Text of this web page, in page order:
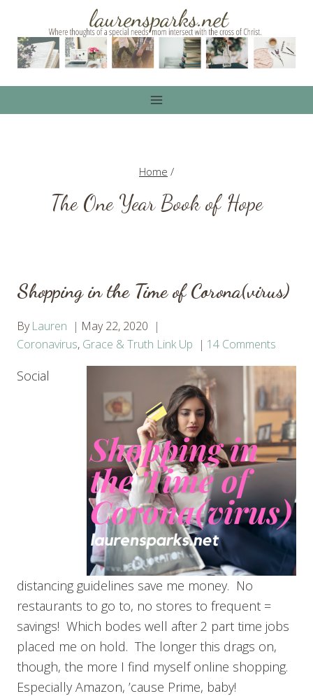
content
Home /
The One Year Book of Hope
Shopping in the Time of Corona(virus)
By Lauren
May 22, 2020
Coronavirus, Grace & Truth Link Up 14 Comments
Social
distancing guidelines save me money. No
restaurants to go to, no stores to frequent =
savings! Which bodes well after 2 part time jobs
placed me on hold. The longer this drags on,
though, the more I find myself online shopping.
Especially Amazon, ’cause Prime, baby!